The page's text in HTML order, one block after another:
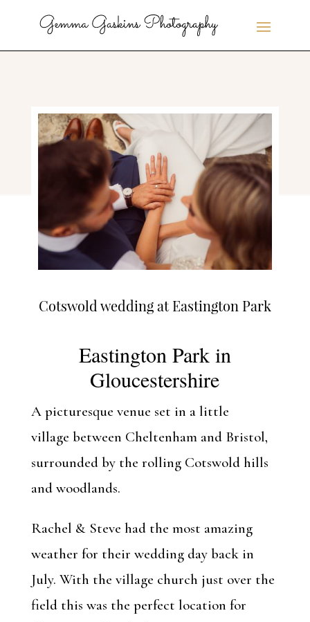
Cotswold wedding at Eastington Park
Eastington Parkin
Gloucestershire
A picturesque venue set in a little
village between Cheltenham and Bristol,
surrounded by the rolling Cotswold hills
and woodlands.
Rachel & Steve had the most amazing
weather for their wedding day back in
July. With the village church just over the
field this was the perfect location for